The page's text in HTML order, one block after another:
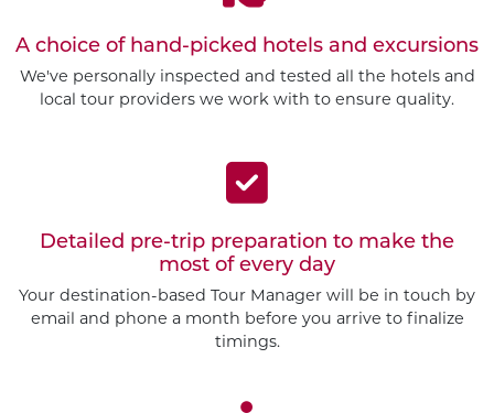
A choice of hand-picked hotels and excursions
We've personally inspected and tested all the hotels and
local tour providers we work with to ensure quality.
Detailed pre-trip preparation to make the
most of every day
Your destination-based Tour Manager will be in touch by
email and phone a month before you arrive to finalize
timings.